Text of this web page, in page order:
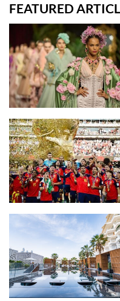
FEATURED